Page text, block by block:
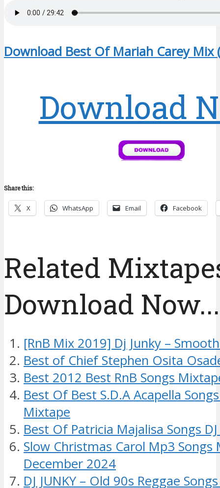
Download Best Of Mariah Carey Mix
Download
Share this:
X WhatsApp Email Facebook
Related
Download
[RnB Mix 2019] Dj Junky –
Best of Chief Stephen Osita
Best 2012 Best RnB Songs
Best Of Best S.D.A Acapella
Mixtape
Best Of Patricia Majalisa Songs
Slow Christmas Carol Mp3 Songs
December 2024
DJ JUNKY – Old 90s Reggae